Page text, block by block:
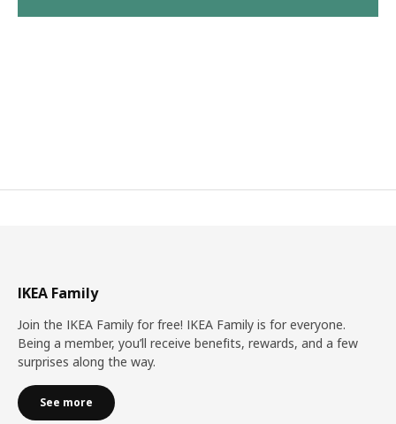
IKEA Family
Join the IKEA Family for free! IKEA Family is for everyone.
Being a member, you’ll receive benefits, rewards, and a few
surprises along the way.
See more